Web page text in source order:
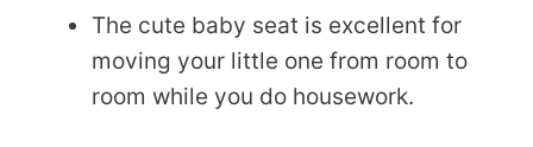
The cute baby seat is excellent for
moving your little one from room to
room while you do housework.